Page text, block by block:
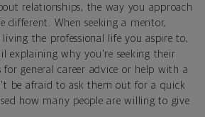
relationships, the way you approach
different. When seeking a mentor,
the professional life you aspire to,
explaining why you're seeking their
for general career advice or help with a
be afraid to ask them out for a quick
how many people are willing to give